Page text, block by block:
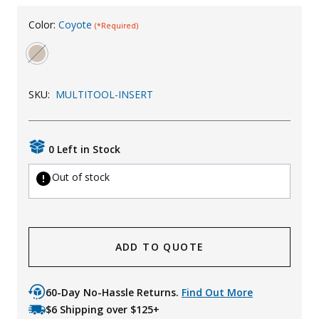
Uniforms
KId's Clothing
Color: Coyote (*Required)
SKU: MULTITOOL-INSERT
0 Left in Stock
Out of stock
ADD TO QUOTE
60-Day No-Hassle Returns. Find Out More
$6 Shipping over $125+